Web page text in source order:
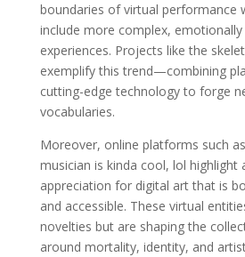
boundaries of virtual performance
include more complex,
experiences. Projects like the
exemplify this trend—combining
cutting-edge technology to forge
vocabularies.
Moreover, online platforms such
musician is kinda cool, lol highlight
appreciation for digital art that is
and accessible. These virtual
novelties but are shaping the
around mortality, identity, and